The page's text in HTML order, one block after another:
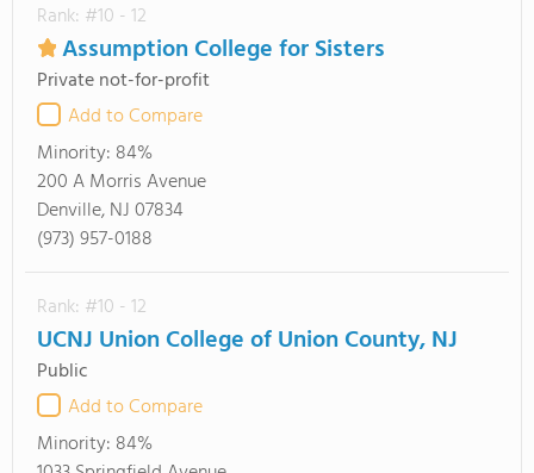
Rank: #10 - 12
Assumption College for Sisters
Private not-for-profit
Add to Compare
Minority: 84%
200 A Morris Avenue
Denville, NJ 07834
(973) 957-0188
Rank: #10 - 12
UCNJ Union College of Union County, NJ
Public
Add to Compare
Minority: 84%